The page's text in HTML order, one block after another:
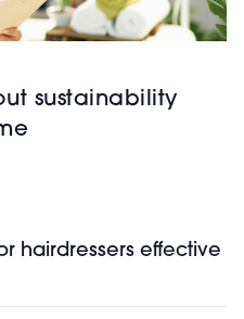
sustainability
hairdressers effective